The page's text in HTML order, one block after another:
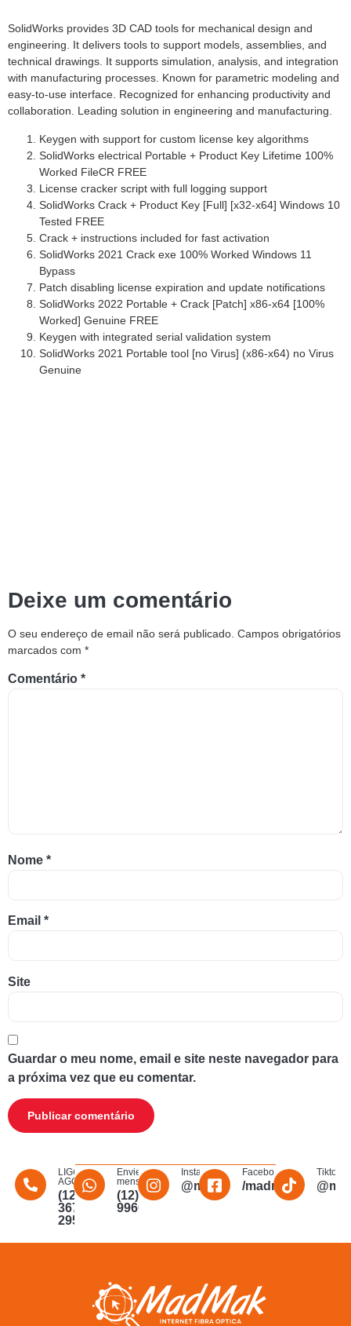
SolidWorks provides 3D CAD tools for mechanical design and
engineering. It delivers tools to support models, assemblies, and
technical drawings. It supports simulation, analysis, and integration
with manufacturing processes. Known for parametric modeling and
easy-to-use interface. Recognized for enhancing productivity and
collaboration. Leading solution in engineering and manufacturing.
Keygen with support for custom license key algorithms
SolidWorks electrical Portable + Product Key Lifetime 100%
Worked FileCR FREE
License cracker script with full logging support
SolidWorks Crack + Product Key [Full] [x32-x64] Windows 10
Tested FREE
Crack + instructions included for fast activation
SolidWorks 2021 Crack exe 100% Worked Windows 11
Bypass
Patch disabling license expiration and update notifications
SolidWorks 2022 Portable + Crack [Patch] x86-x64 [100%
Worked] Genuine FREE
Keygen with integrated serial validation system
SolidWorks 2021 Portable tool [no Virus] (x86-x64) no Virus
Genuine
Deixe um comentário
O seu endereço de email não será publicado. Campos obrigatórios
marcados com *
Comentário *
Nome *
Email *
Site
Guardar o meu nome, email e site neste navegador para
a próxima vez que eu comentar.
LIGUE
AGORA
(12)
3672-
2956
Envie uma
mensagem
(12)
996011340
Instagram
@madmakfibra
Facebook
/
Tiktok